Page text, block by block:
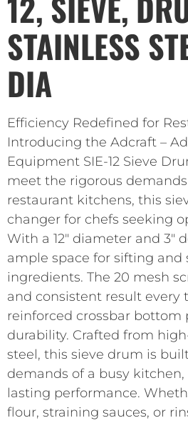
STAINLESS
DIA
Efficiency Redefined for
Introducing the Adcraft –
Equipment SIE-12 Sieve
meet the rigorous
restaurant kitchens, this
changer for chefs seeking
With a 12″ diameter and 3″
ample space for sifting and
ingredients. The 20 mesh
and consistent result every
reinforced crossbar bottom
durability. Crafted from
steel, this sieve drum is
demands of a busy
lasting performance.
flour, straining sauces, or